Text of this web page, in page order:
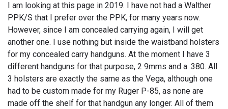
I am looking at this page in 2019. I have not had a Walther
PPK/S that I prefer over the PPK, for many years now.
However, since I am concealed carrying again, I will get
another one. I use nothing but inside the waistband holsters
for my concealed carry handguns. At the moment I have 3
different handguns for that purpose, 2 9mms and a .380. All
3 holsters are exactly the same as the Vega, although one
had to be custom made for my Ruger P-85, as none are
made off the shelf for that handgun any longer. All of them